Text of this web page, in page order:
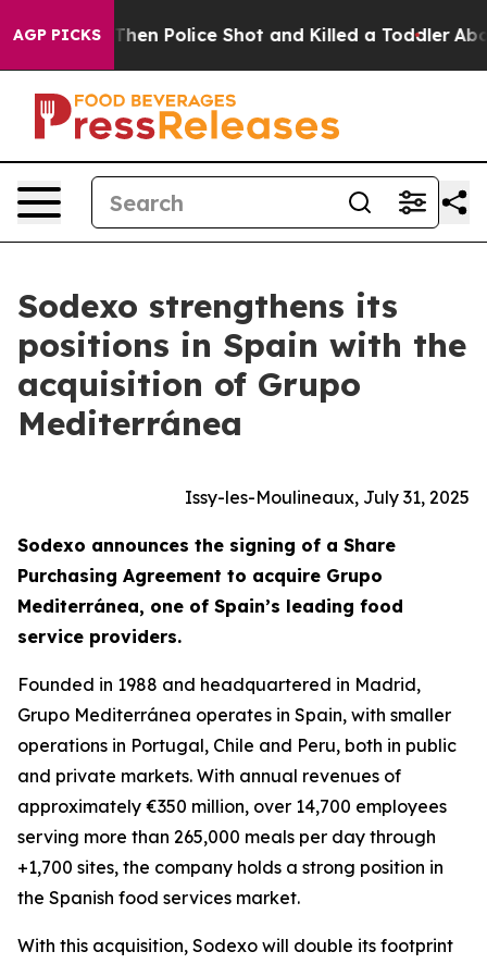
AGP PICKSThen Police Shot and Killed a Toddler About
Sodexo strengthens its
positions in Spain with the
acquisition of Grupo
Mediterránea
Issy-les-Moulineaux, July 31, 2025
Sodexo announces the signing of a Share
Purchasing Agreement to acquire Grupo
Mediterránea, one of Spain’s leading food
service providers.
Founded in 1988 and headquartered in Madrid,
Grupo Mediterránea operates in Spain, with smaller
operations in Portugal, Chile and Peru, both in public
and private markets. With annual revenues of
approximately €350 million, over 14,700 employees
serving more than 265,000 meals per day through
+1,700 sites, the company holds a strong position in
the Spanish food services market.
With this acquisition, Sodexo will double its footprint